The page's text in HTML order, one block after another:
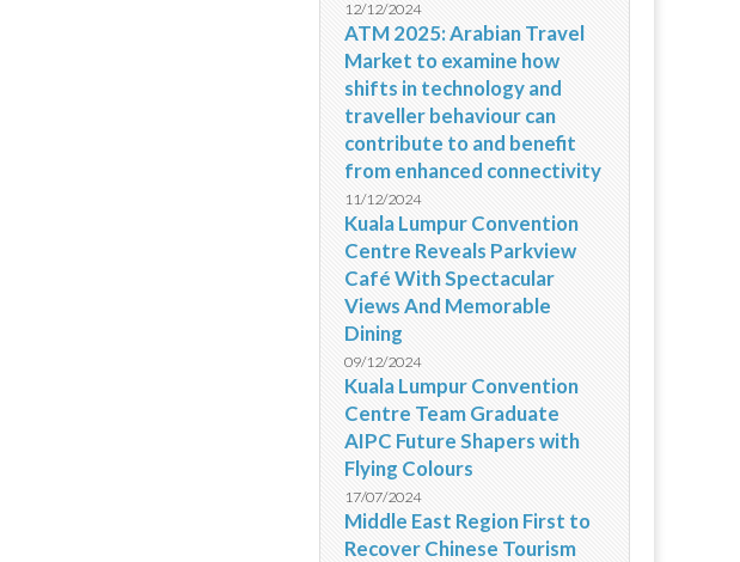
12/12/2024
ATM 2025: Arabian Travel
Market to examine how
shifts in technology and
traveller behaviour can
contribute to and benefit
from enhanced connectivity
11/12/2024
Kuala Lumpur Convention
Centre Reveals Parkview
Café With Spectacular
Views And Memorable
Dining
09/12/2024
Kuala Lumpur Convention
Centre Team Graduate
AIPC Future Shapers with
Flying Colours
17/07/2024
Middle East Region First to
Recover Chinese Tourism